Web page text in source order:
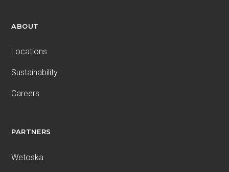
ABOUT
Locations
Sustainability
Careers
PARTNERS
Wetoska